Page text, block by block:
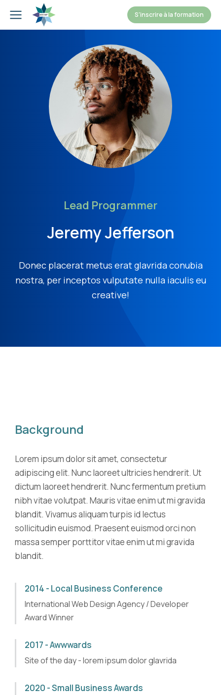
S'inscrire à la formation
Lead Programmer
Jeremy Jefferson
Donec placerat metus erat glavrida conubia
nostra, per inceptos vulputate nulla iaculis eu
creative!
Background
Lorem ipsum dolor sit amet, consectetur
adipiscing elit. Nunc laoreet ultricies hendrerit. Ut
dictum laoreet hendrerit. Nunc fermentum pretium
nibh vitae volutpat. Mauris vitae enim ut mi gravida
blandit. Vivamus aliquam turpis id lectus
sollicitudin euismod. Praesent euismod orci non
massa semper porttitor vitae enim ut mi gravida
blandit.
2014 - Local Business Conference
International Web Design Agency / Developer
Award Winner
2017 - Awwwards
Site of the day - lorem ipsum dolor glavrida
2020 - Small Business Awards